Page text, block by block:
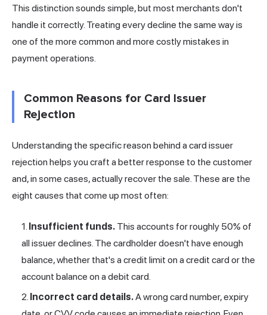
This distinction sounds simple, but most merchants don't
handle it correctly. Treating every decline the same way is
one of the more common and more costly mistakes in
payment operations.
Common Reasons for Card Issuer
Rejection
Understanding the specific reason behind a card issuer
rejection helps you craft a better response to the customer
and, in some cases, actually recover the sale. These are the
eight causes that come up most often:
Insufficient funds. This accounts for roughly 50% of
all issuer declines. The cardholder doesn't have enough
balance, whether that's a credit limit on a credit card or the
account balance on a debit card.
Incorrect card details.A wrong card number, expiry